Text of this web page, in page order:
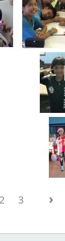
2 3 ›